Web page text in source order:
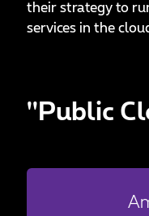
their strategy to
services in the
''Public